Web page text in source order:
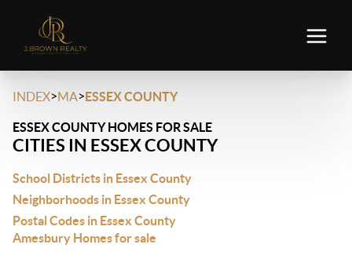
INDEX>MA>ESSEX COUNTY
ESSEX COUNTY HOMES FOR SALE
CITIES IN ESSEX COUNTY
School Districts in Essex County
Neighborhoods in Essex County
Postal Codes in Essex County
Amesbury Homes for sale